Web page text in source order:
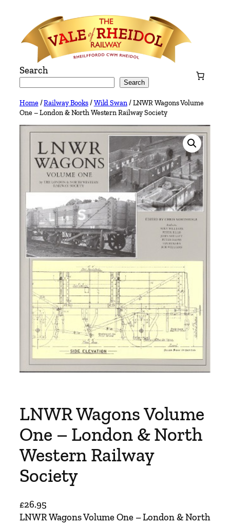
content
Search
Search
Home/Railway Books/Wild Swan/ LNWR Wagons Volume
One – London & North Western Railway Society
LNWR Wagons Volume
One – London & North
Western Railway
Society
£26.95
LNWR Wagons Volume One – London & North